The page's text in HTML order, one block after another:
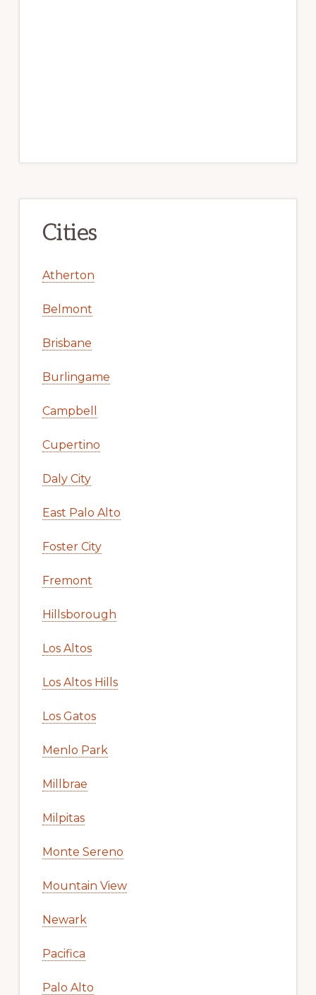
Cities
Atherton
Belmont
Brisbane
Burlingame
Campbell
Cupertino
Daly City
East Palo Alto
Foster City
Fremont
Hillsborough
Los Altos
Los Altos Hills
Los Gatos
Menlo Park
Millbrae
Milpitas
Monte Sereno
Mountain View
Newark
Pacifica
Palo Alto